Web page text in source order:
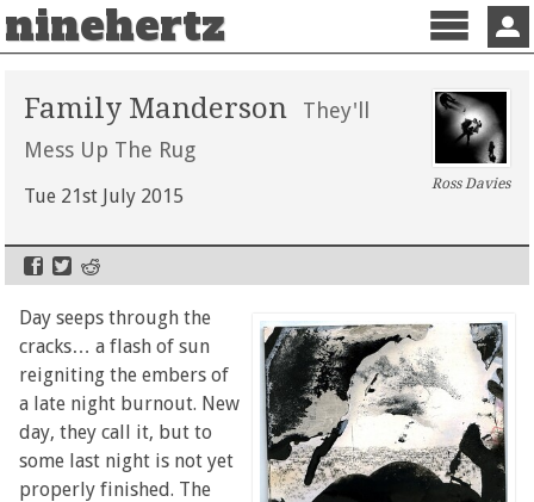
ninehertz
Menu
Family Manderson
They'll
Mess Up The Rug
Tue 21st July 2015
Ross Davies
Day seeps through the
cracks… a flash of sun
reigniting the embers of
a late night burnout. New
day, they call it, but to
some last night is not yet
properly finished. The